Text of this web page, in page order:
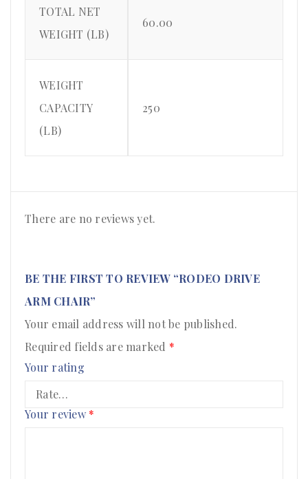
TOTAL NET
WEIGHT (LB)
60.00
WEIGHT
CAPACITY
(LB)
250
There are no reviews yet.
BE THE FIRST TO REVIEW “RODEO DRIVE
ARM CHAIR”
Your email address will not be published.
Required fields are marked *
Your rating
Your review *